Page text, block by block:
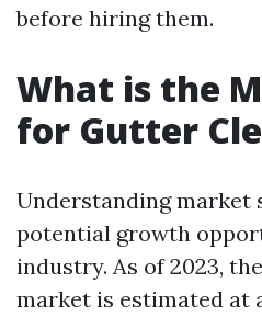
before hiring them.
What is the
for Gutter
Understanding market
potential growth
industry. As of 2023,
market is estimated at